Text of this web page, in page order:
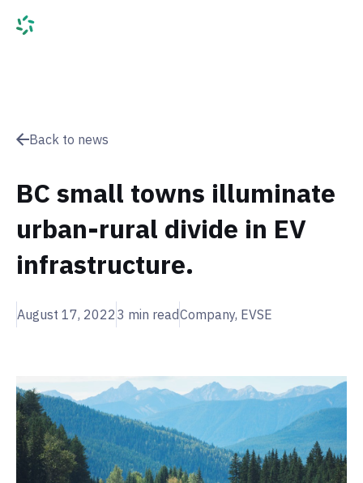
Back to news
BC small towns illuminate
urban-rural divide in EV
infrastructure.
August 17, 2022 3 min readCompany, EVSE